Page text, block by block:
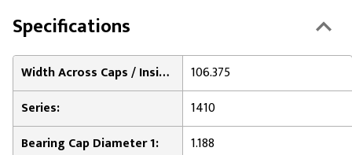
Specifications
Width Across Caps / Inside of Bearing Plates 2:
106.375
Series:
1410
Bearing Cap Diameter 1:
1.188